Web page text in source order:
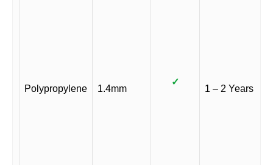
Polypropylene 1.4mm
✓
1 – 2 Years